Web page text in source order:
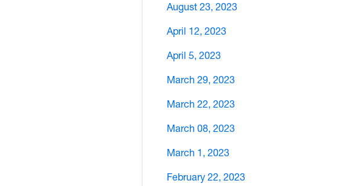
August 23, 2023
April 12, 2023
April 5, 2023
March 29, 2023
March 22, 2023
March 08, 2023
March 1, 2023
February 22, 2023